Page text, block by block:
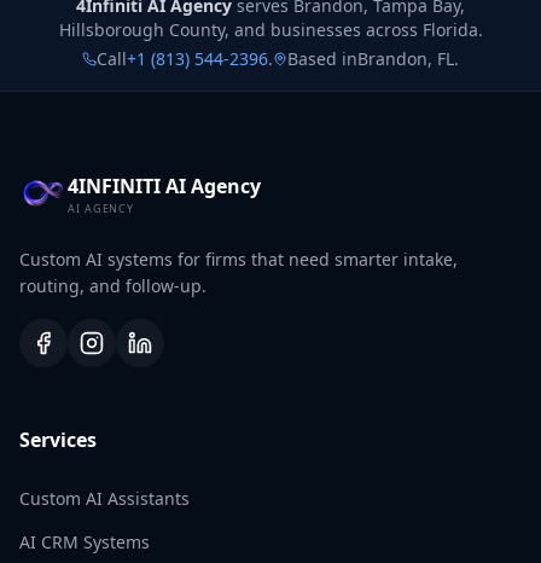
4Infiniti AI Agency serves Brandon, Tampa Bay,
Hillsborough County, and businesses across Florida.
Call+1 (813) 544-2396. Based inBrandon, FL.
4INFINITI AI Agency
AI AGENCY
Custom AI systems for firms that need smarter intake,
routing, and follow-up.
Services
Custom AI Assistants
AI CRM Systems